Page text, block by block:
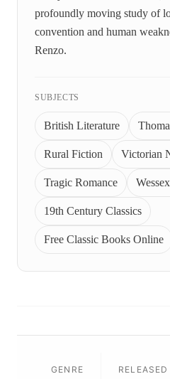
profoundly moving study of
convention and human
Renzo.
SUBJECTS
British Literature
Rural Fiction Victorian
Tragic Romance
19th Century Classics
Free Classic Books Online
GENRE RELEASED